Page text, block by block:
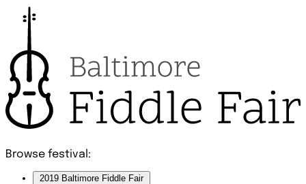
Browse festival:
2019 Baltimore Fiddle Fair